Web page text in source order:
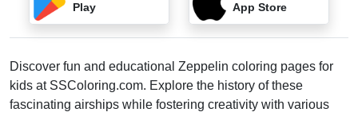
Play
App Store
Discover fun and educational Zeppelin coloring pages for
kids at SSColoring.com. Explore the history of these
fascinating airships while fostering creativity with various